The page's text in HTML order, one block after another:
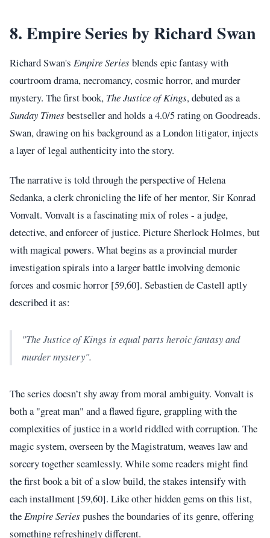
8. Empire Series by Richard Swan
Richard Swan's Empire Series blends epic fantasy with
courtroom drama, necromancy, cosmic horror, and murder
mystery. The first book, The Justice of Kings, debuted as a
Sunday Times bestseller and holds a 4.0/5 rating on Goodreads.
Swan, drawing on his background as a London litigator, injects
a layer of legal authenticity into the story.
The narrative is told through the perspective of Helena
Sedanka, a clerk chronicling the life of her mentor, Sir Konrad
Vonvalt. Vonvalt is a fascinating mix of roles - a judge,
detective, and enforcer of justice. Picture Sherlock Holmes, but
with magical powers. What begins as a provincial murder
investigation spirals into a larger battle involving demonic
forces and cosmic horror [59,60]. Sebastien de Castell aptly
described it as:
"The Justice of Kings is equal parts heroic fantasy and
murder mystery".
The series doesn’t shy away from moral ambiguity. Vonvalt is
both a "great man" and a flawed figure, grappling with the
complexities of justice in a world riddled with corruption. The
magic system, overseen by the Magistratum, weaves law and
sorcery together seamlessly. While some readers might find
the first book a bit of a slow build, the stakes intensify with
each installment [59,60]. Like other hidden gems on this list,
theEmpire Series pushes the boundaries of its genre, offering
something refreshingly different.